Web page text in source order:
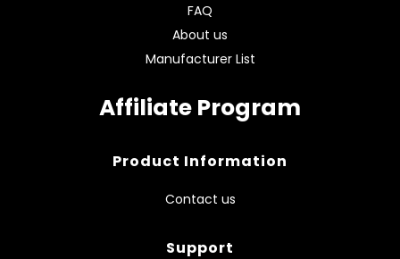
FAQ
About us
Manufacturer List
Affiliate Program
Product Information
Contact us
Support